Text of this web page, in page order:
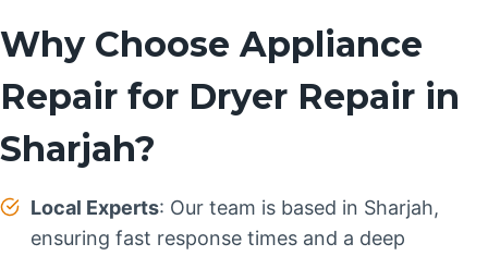
Why Choose Appliance
Repair for Dryer Repair in
Sharjah?
Local Experts: Our team is based in Sharjah,
ensuring fast response times and a deep